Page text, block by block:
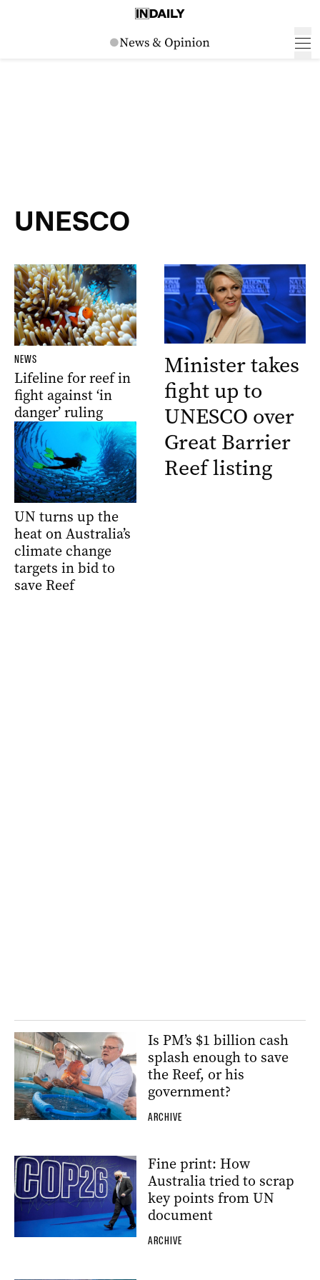
UNESCO
NEWS
Lifeline for reef in
fight against ‘in
danger’ ruling
UN turns up the
heat on Australia’s
climate change
targets in bid to
save Reef
Minister takes
fight up to
UNESCO over
Great Barrier
Reef listing
Is PM’s $1 billion cash
splash enough to save
the Reef, or his
government?
ARCHIVE
Fine print: How
Australia tried to scrap
key points from UN
document
ARCHIVE